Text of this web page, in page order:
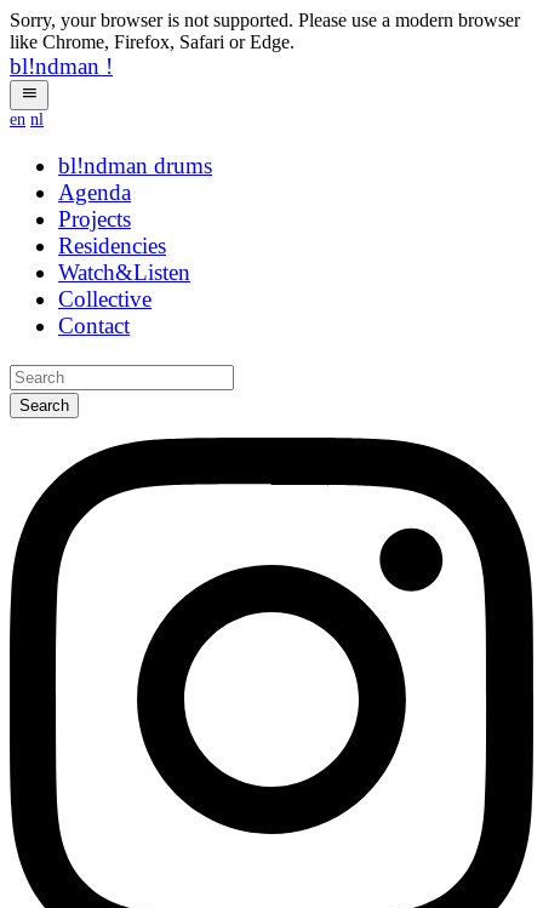
Sorry, your browser is not supported. Please use a modern browser
like Chrome, Firefox, Safari or Edge.
bl!ndman !
en nl
bl!ndman strings
Agenda
Projects
Residencies
Watch&Listen
Collective
Contact
Search